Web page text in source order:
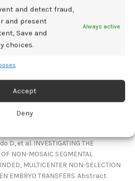
and detect fraud,
and present
Save and
choices.
Always active
Accept
Deny
a segmental aneuploid embryo,
lead to successful pregnancies, it is
rates of pregnancy loss compared to
resulting in other adverse
emphasize the importance of follow-up
with genetic counselors who can
counseling surrounding these findings.
D, et al. INVESTIGATING THE
NON-MOSAIC SEGMENTAL
MULTICENTER NON-SELECTION
EMBRYO TRANSFERS. Abstract.